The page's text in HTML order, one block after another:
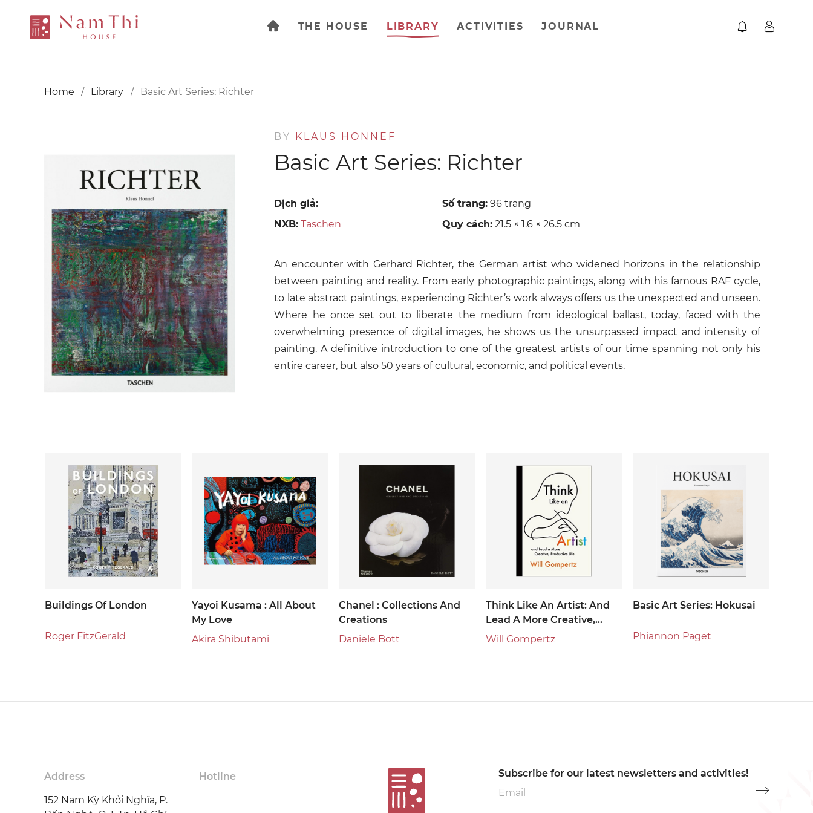
THE HOUSE LIBRARY ACTIVITIES JOURNAL
Home Library Basic Art Series: Richter
BY KLAUS HONNEF
Basic Art Series: Richter
Dịch giả: Số trang: 96 trang
NXB: Taschen Quy cách: 21.5 × 1.6 × 26.5 cm
An encounter with Gerhard Richter, the German artist who widened horizons in the relationship
between painting and reality. From early photographic paintings, along with his famous RAF cycle,
to late abstract paintings, experiencing Richter’s work always offers us the unexpected and unseen.
Where he once set out to liberate the medium from ideological ballast, today, faced with the
overwhelming presence of digital images, he shows us the unsurpassed impact and intensity of
painting. A definitive introduction to one of the greatest artists of our time spanning not only his
entire career, but also 50 years of cultural, economic, and political events.
Buildings Of London
Roger FitzGerald
Yayoi Kusama : All About
My Love
Akira Shibutami
Chanel : Collections And
Creations
Daniele Bott
Think Like An Artist: And
Lead A More Creative,
Productive Life
Will Gompertz
Basic Art Series: Hokusai
Phiannon Paget
Address
152 Nam Kỳ Khởi Nghĩa, P.
Hotline Subscribe for our latest newsletters and activities!